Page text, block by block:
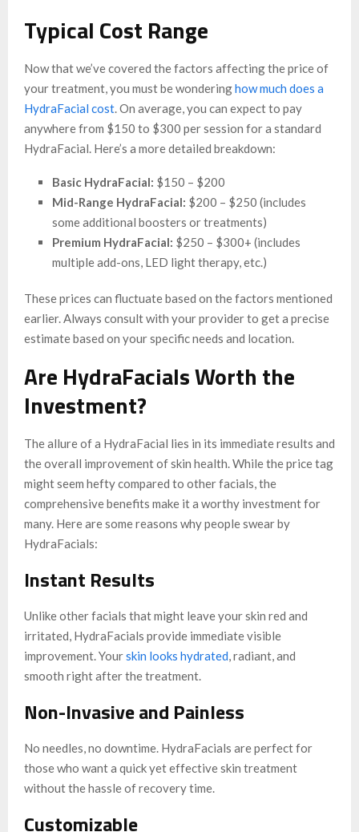
Typical Cost Range
Now that we’ve covered the factors affecting the price of
your treatment, you must be wonderinghow much does a
HydraFacial cost. On average, you can expect to pay
anywhere from $150 to $300 per session for a standard
HydraFacial. Here’s a more detailed breakdown:
Basic HydraFacial: $150 – $200
Mid-Range HydraFacial: $200 – $250 (includes
some additional boosters or treatments)
Premium HydraFacial: $250 – $300+ (includes
multiple add-ons, LED light therapy, etc.)
These prices can fluctuate based on the factors mentioned
earlier. Always consult with your provider to get a precise
estimate based on your specific needs and location.
Are HydraFacials Worth the
Investment?
The allure of a HydraFacial lies in its immediate results and
the overall improvement of skin health. While the price tag
might seem hefty compared to other facials, the
comprehensive benefits make it a worthy investment for
many. Here are some reasons why people swear by
HydraFacials:
Instant Results
Unlike other facials that might leave your skin red and
irritated, HydraFacials provide immediate visible
improvement. Yourskin looks hydrated, radiant, and
smooth right after the treatment.
Non-Invasive and Painless
No needles, no downtime. HydraFacials are perfect for
those who want a quick yet effective skin treatment
without the hassle of recovery time.
Customizable